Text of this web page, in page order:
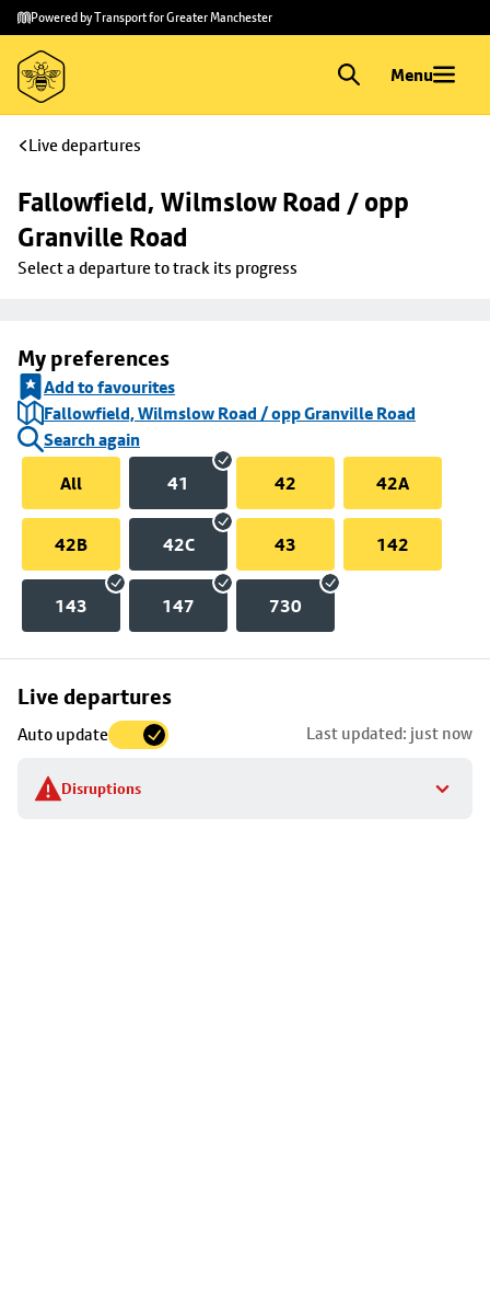
Skip to
main
content
Skip
to
footer
Powered by Transport for Greater Manchester
Menu
Live departures
Fallowfield, Wilmslow Road / opp
Granville Road
Select a departure to track its progress
My preferences
Add to favourites
Fallowfield, Wilmslow Road / opp Granville Road
Search again
All
41 42 42A
42B 42C 43 142
143 147 730
Live departures
Auto update Last updated: just now
Disruptions
Skip
to
stop
details